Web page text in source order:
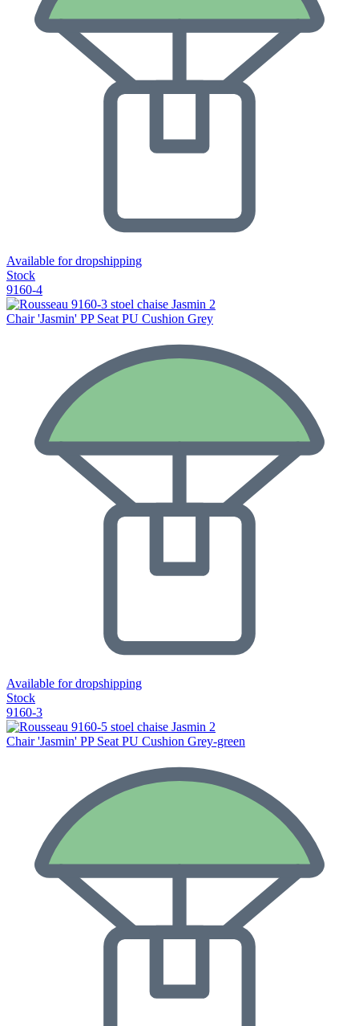
Available for dropshipping
Stock
9160-4
Chair 'Jasmin' PP Seat PU Cushion Grey
Available for dropshipping
Stock
9160-3
Chair 'Jasmin' PP Seat PU Cushion Grey-green